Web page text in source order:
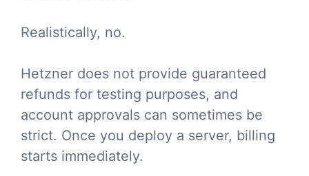
Realistically, no.
Hetzner does not provide guaranteed
refunds for testing purposes, and
account approvals can sometimes be
strict. Once you deploy a server, billing
starts immediately.